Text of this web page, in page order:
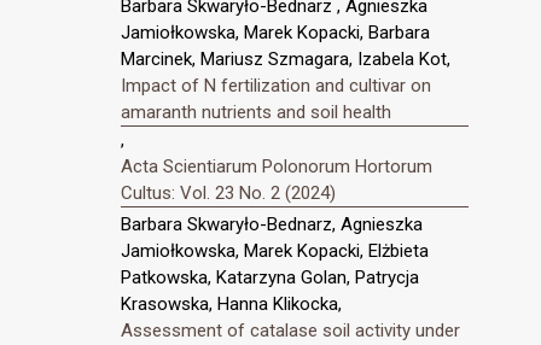
Barbara Skwaryło-Bednarz , Agnieszka
Jamiołkowska, Marek Kopacki, Barbara
Marcinek, Mariusz Szmagara, Izabela Kot,
Impact of N fertilization and cultivar on
amaranth nutrients and soil health
,
Acta Scientiarum Polonorum Hortorum
Cultus: Vol. 23 No. 2 (2024)
Barbara Skwaryło-Bednarz, Agnieszka
Jamiołkowska, Marek Kopacki, Elżbieta
Patkowska, Katarzyna Golan, Patrycja
Krasowska, Hanna Klikocka,
Assessment of catalase soil activity under